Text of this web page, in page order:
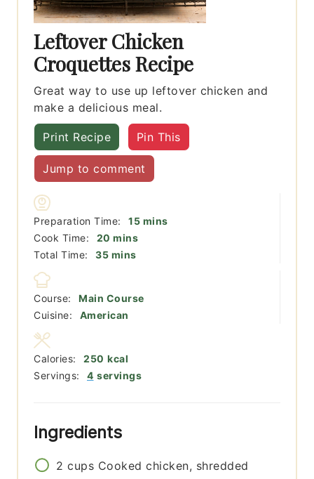
Leftover Chicken
Croquettes Recipe
Great way to use up leftover chicken and
make a delicious meal.
Print Recipe Pin This
Jump to comment
Preparation Time: 15minutes
mins
Cook Time:
20 minutes
mins
Total Time:
35minutes
mins
Course:
Main Course
Cuisine:
American
Servings: 4 servings
Calories: 250 kcal
Ingredients
2 cups Cooked chicken, shredded